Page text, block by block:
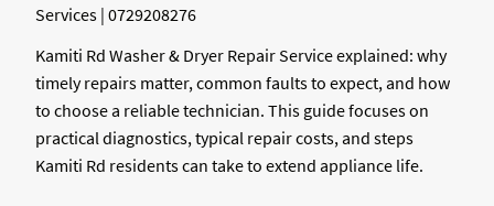
Services | 0729208276
Kamiti Rd Washer & Dryer Repair Service explained: why
timely repairs matter, common faults to expect, and how
to choose a reliable technician. This guide focuses on
practical diagnostics, typical repair costs, and steps
Kamiti Rd residents can take to extend appliance life.